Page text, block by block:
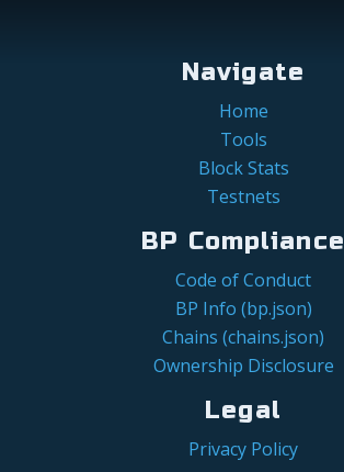
Navigate
Home
Tools
Block Stats
Testnets
BP Compliance
Code of Conduct
BP Info (bp.json)
Chains (chains.json)
Ownership Disclosure
Legal
Privacy Policy